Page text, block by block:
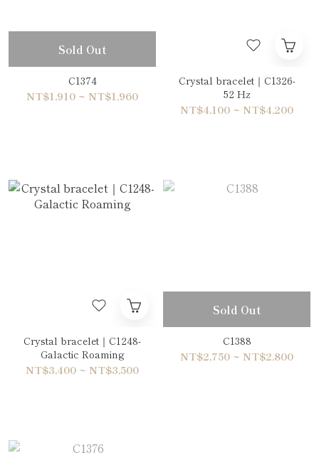
Sold Out
C1374
NT$1,910 ~ NT$1,960
Crystal bracelet｜C1326-
52 Hz
NT$4,100 ~ NT$4,200
Crystal bracelet｜C1248-
Galactic Roaming
NT$3,400 ~ NT$3,500
Sold Out
C1388
NT$2,750 ~ NT$2,800